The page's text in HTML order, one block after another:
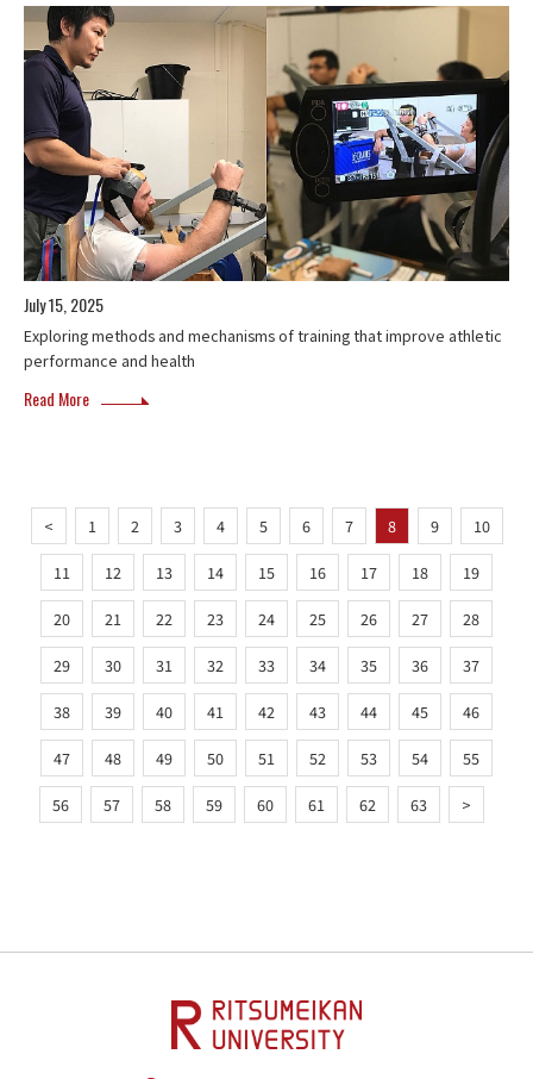
July 15, 2025
Exploring methods and mechanisms of training that improve athletic
performance and health
Read More
< 1 2 3 4 5 6 7 8 9 10
11 12 13 14 15 16 17 18 19
20 21 22 23 24 25 26 27 28
29 30 31 32 33 34 35 36 37
38 39 40 41 42 43 44 45 46
47 48 49 50 51 52 53 54 55
56 57 58 59 60 61 62 63 >